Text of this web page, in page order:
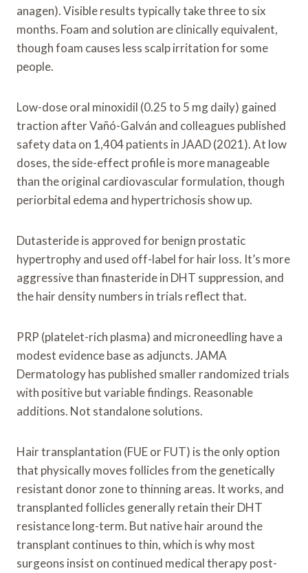
anagen). Visible results typically take three to six
months. Foam and solution are clinically equivalent,
though foam causes less scalp irritation for some
people.
Low-dose oral minoxidil (0.25 to 5 mg daily) gained
traction after Vañó-Galván and colleagues published
safety data on 1,404 patients in JAAD (2021). At low
doses, the side-effect profile is more manageable
than the original cardiovascular formulation, though
periorbital edema and hypertrichosis show up.
Dutasteride is approved for benign prostatic
hypertrophy and used off-label for hair loss. It’s more
aggressive than finasteride in DHT suppression, and
the hair density numbers in trials reflect that.
PRP (platelet-rich plasma) and microneedling have a
modest evidence base as adjuncts. JAMA
Dermatology has published smaller randomized trials
with positive but variable findings. Reasonable
additions. Not standalone solutions.
Hair transplantation (FUE or FUT) is the only option
that physically moves follicles from the genetically
resistant donor zone to thinning areas. It works, and
transplanted follicles generally retain their DHT
resistance long-term. But native hair around the
transplant continues to thin, which is why most
surgeons insist on continued medical therapy post-